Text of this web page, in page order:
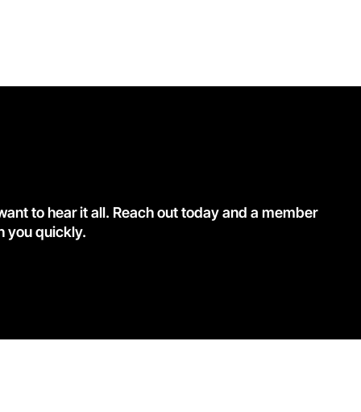
to hear it all. Reach out today and a member
you quickly.